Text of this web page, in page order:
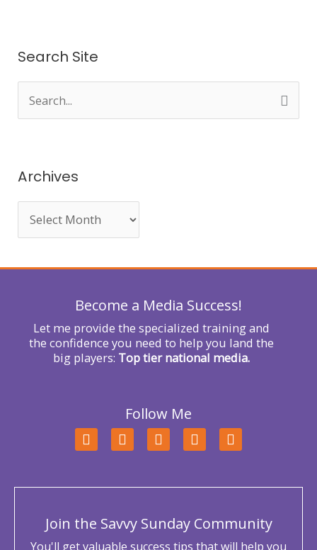
Search Site
r
f
Archives
Become a Media Success!
Let me provide the specialized training and
the confidence you need to help you land the
big players: Top tier national media.
Follow Me
F
a
b
o
k
T
w
t
r
L
i
e
i
n
Y
o
u
e
I
n
a
r
a
Join the Savvy Sunday Community
You'll get valuable success tips that will help you